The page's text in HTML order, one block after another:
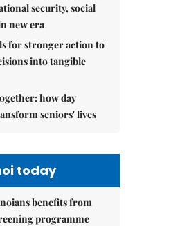
security, social
new era
for stronger action to
into tangible
how day
seniors' lives
today
benefits from
programme